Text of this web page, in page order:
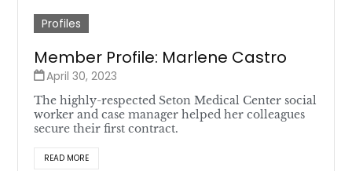
Profiles
Member Profile: Marlene Castro
April 30, 2023
The highly-respected Seton Medical Center social
worker and case manager helped her colleagues
secure their first contract.
READ MORE